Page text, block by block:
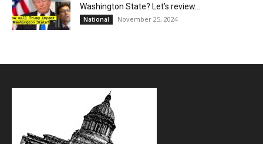
Washington State? Let’s review…
National November 25, 2024